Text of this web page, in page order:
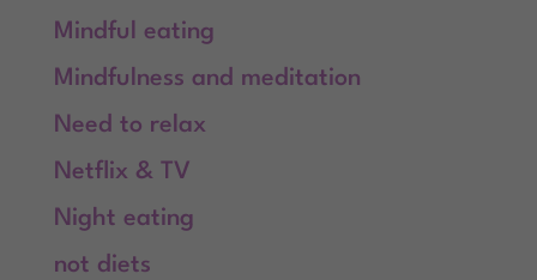
Mindful eating
Mindfulness and meditation
Need to relax
Netflix & TV
Night eating
not diets